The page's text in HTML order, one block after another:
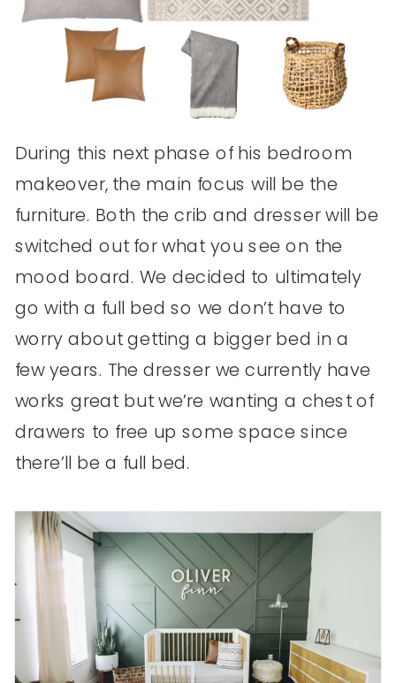
During this next phase of his bedroom
makeover, the main focus will be the
furniture. Both the crib and dresser will be
switched out for what you see on the
mood board. We decided to ultimately
go with a full bed so we don’t have to
worry about getting a bigger bed in a
few years. The dresser we currently have
works great but we’re wanting a chest of
drawers to free up some space since
there’ll be a full bed.